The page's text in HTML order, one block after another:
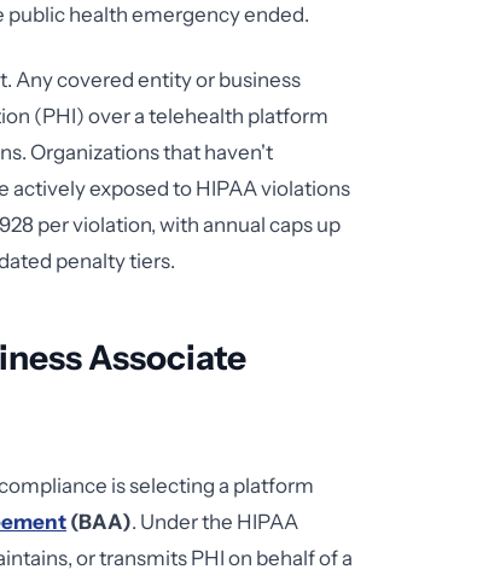
public health emergency ended.
Any covered entity or business
(PHI) over a telehealth platform
Organizations that haven't
exposed to HIPAA violations
per violation, with annual caps up
penalty tiers.
Associate
is selecting a platform
(BAA). Under the HIPAA
or transmits PHI on behalf of a